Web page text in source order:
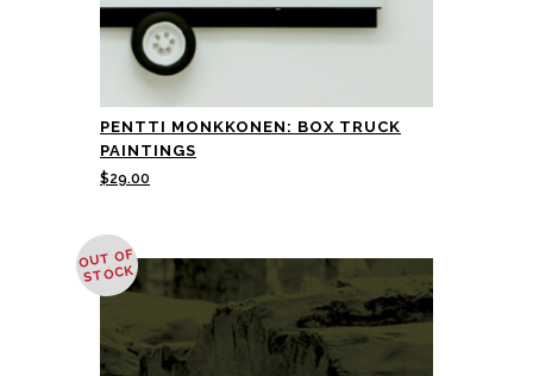
PENTTI MONKKONEN: BOX TRUCK
PAINTINGS
$29.00
OUT OF
STOCK